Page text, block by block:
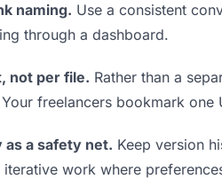
naming. Use a consistent
through a dashboard.
not per file. Rather than a
freelancers bookmark one
a safety net. Keep version
work where